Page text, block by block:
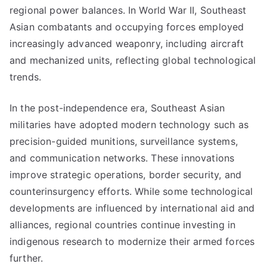
regional power balances. In World War II, Southeast
Asian combatants and occupying forces employed
increasingly advanced weaponry, including aircraft
and mechanized units, reflecting global technological
trends.
In the post-independence era, Southeast Asian
militaries have adopted modern technology such as
precision-guided munitions, surveillance systems,
and communication networks. These innovations
improve strategic operations, border security, and
counterinsurgency efforts. While some technological
developments are influenced by international aid and
alliances, regional countries continue investing in
indigenous research to modernize their armed forces
further.